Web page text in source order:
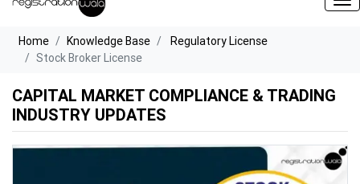
Home Knowledge Base
Regulatory License
Stock Broker License
CAPITAL MARKET COMPLIANCE & TRADING
INDUSTRY UPDATES